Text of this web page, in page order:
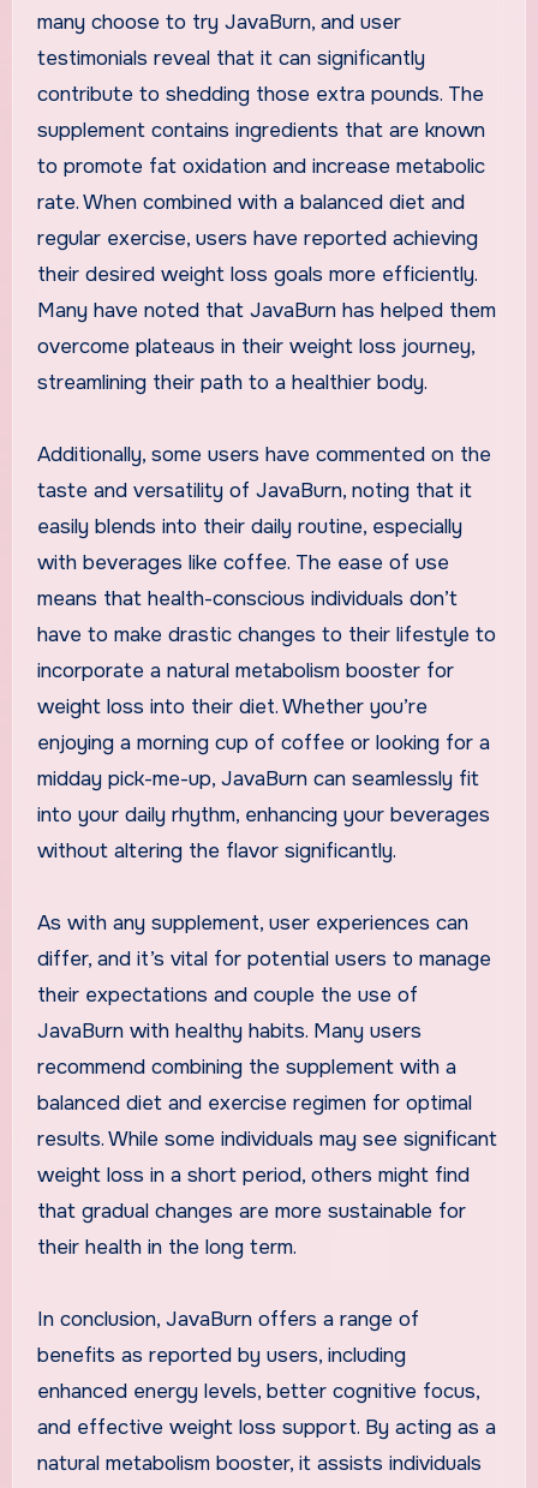
many choose to try JavaBurn, and user
testimonials reveal that it can significantly
contribute to shedding those extra pounds. The
supplement contains ingredients that are known
to promote fat oxidation and increase metabolic
rate. When combined with a balanced diet and
regular exercise, users have reported achieving
their desired weight loss goals more efficiently.
Many have noted that JavaBurn has helped them
overcome plateaus in their weight loss journey,
streamlining their path to a healthier body.
Additionally, some users have commented on the
taste and versatility of JavaBurn, noting that it
easily blends into their daily routine, especially
with beverages like coffee. The ease of use
means that health-conscious individuals don’t
have to make drastic changes to their lifestyle to
incorporate a natural metabolism booster for
weight loss into their diet. Whether you’re
enjoying a morning cup of coffee or looking for a
midday pick-me-up, JavaBurn can seamlessly fit
into your daily rhythm, enhancing your beverages
without altering the flavor significantly.
As with any supplement, user experiences can
differ, and it’s vital for potential users to manage
their expectations and couple the use of
JavaBurn with healthy habits. Many users
recommend combining the supplement with a
balanced diet and exercise regimen for optimal
results. While some individuals may see significant
weight loss in a short period, others might find
that gradual changes are more sustainable for
their health in the long term.
In conclusion, JavaBurn offers a range of
benefits as reported by users, including
enhanced energy levels, better cognitive focus,
and effective weight loss support. By acting as a
natural metabolism booster, it assists individuals